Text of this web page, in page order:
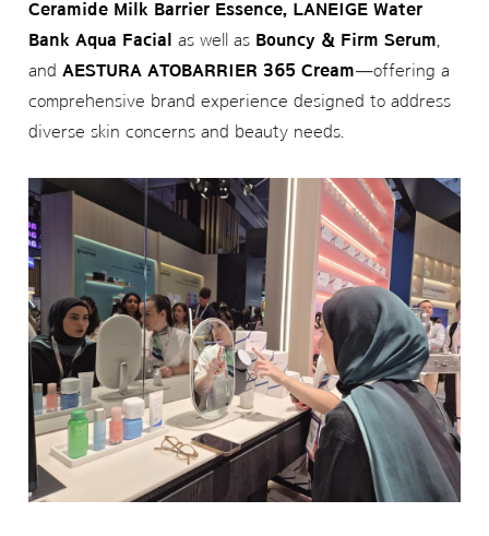
Ceramide Milk Barrier Essence, LANEIGE Water
Bank Aqua Facial
as well as Bouncy & Firm Serum
and AESTURA ATOBARRIER 365 Cream—offering a
comprehensive brand experience designed to address
diverse skin concerns and beauty needs.